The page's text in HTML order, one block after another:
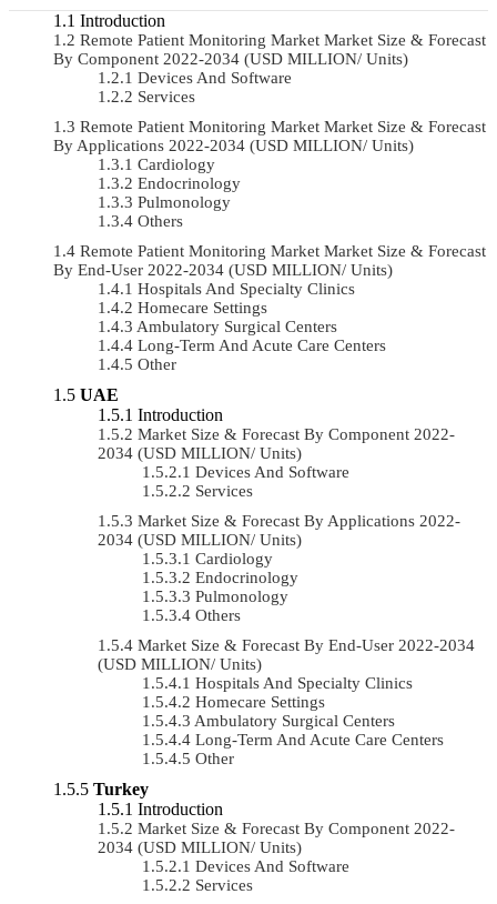
Introduction
Remote Patient Monitoring Market Market Size & Forecast
By Component 2022-2034 (USD MILLION/ Units)
Devices And Software
Services
Remote Patient Monitoring Market Market Size & Forecast
By Applications 2022-2034 (USD MILLION/ Units)
Cardiology
Endocrinology
Pulmonology
Others
Remote Patient Monitoring Market Market Size & Forecast
By End-User 2022-2034 (USD MILLION/ Units)
Hospitals And Specialty Clinics
Homecare Settings
Ambulatory Surgical Centers
Long-Term And Acute Care Centers
Other
UAE
Introduction
Market Size & Forecast By Component 2022-
2034 (USD MILLION/ Units)
Devices And Software
Services
Market Size & Forecast By Applications 2022-
2034 (USD MILLION/ Units)
Cardiology
Endocrinology
Pulmonology
Others
Market Size & Forecast By End-User 2022-2034
(USD MILLION/ Units)
Hospitals And Specialty Clinics
Homecare Settings
Ambulatory Surgical Centers
Long-Term And Acute Care Centers
Other
Turkey
Introduction
Market Size & Forecast By Component 2022-
2034 (USD MILLION/ Units)
Devices And Software
Services